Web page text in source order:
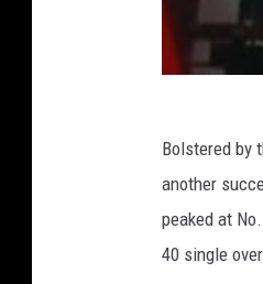
Bolstered by
another
peaked at
40 single